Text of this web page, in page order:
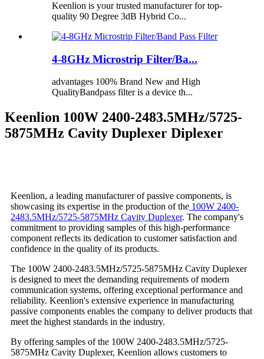
Keenlion is your trusted manufacturer for top-
quality 90 Degree 3dB Hybrid Co...
4-8GHz Microstrip Filter/Ba...
advantages 100% Brand New and High
QualityBandpass filter is a device th...
Keenlion 100W 2400-2483.5MHz/5725-
5875MHz Cavity Duplexer Diplexer
Keenlion, a leading manufacturer of passive components, is
showcasing its expertise in the production of the 100W 2400-
2483.5MHz/5725-5875MHz Cavity Duplexer. The company's
commitment to providing samples of this high-performance
component reflects its dedication to customer satisfaction and
confidence in the quality of its products.
The 100W 2400-2483.5MHz/5725-5875MHz Cavity Duplexer
is designed to meet the demanding requirements of modern
communication systems, offering exceptional performance and
reliability. Keenlion's extensive experience in manufacturing
passive components enables the company to deliver products that
meet the highest standards in the industry.
By offering samples of the 100W 2400-2483.5MHz/5725-
5875MHz Cavity Duplexer, Keenlion allows customers to